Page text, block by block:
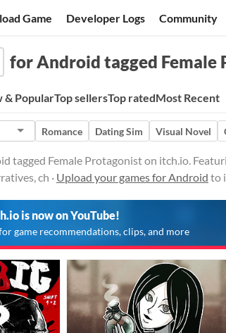
Game Developer Logs Community
for Android tagged Female
& PopularTop sellersTop ratedMost Recent
Romance Dating Sim Visual Novel
tagged Female Protagonist on itch.io.
ch · Upload your games for Android to
is now on YouTube!
game recommendations, clips, and more